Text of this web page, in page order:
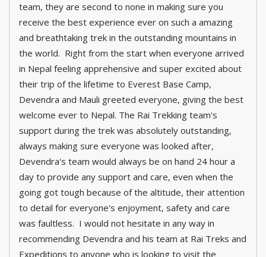
team, they are second to none in making sure you
receive the best experience ever on such a amazing
and breathtaking trek in the outstanding mountains in
the world. Right from the start when everyone arrived
in Nepal feeling apprehensive and super excited about
their trip of the lifetime to Everest Base Camp,
Devendra and Mauli greeted everyone, giving the best
welcome ever to Nepal. The Rai Trekking team's
support during the trek was absolutely outstanding,
always making sure everyone was looked after,
Devendra's team would always be on hand 24 hour a
day to provide any support and care, even when the
going got tough because of the altitude, their attention
to detail for everyone's enjoyment, safety and care
was faultless. I would not hesitate in any way in
recommending Devendra and his team at Rai Treks and
Expeditions to anyone who is looking to visit the